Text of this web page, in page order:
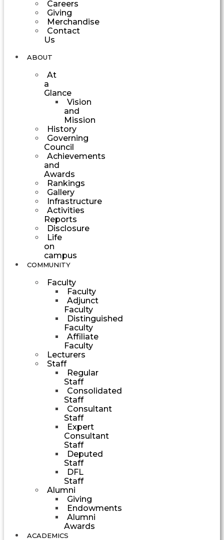
Careers
Giving
Merchandise
Contact
Us
ABOUT
At
a
Glance
Vision
and
Mission
History
Governing
Council
Achievements
and
Awards
Rankings
Gallery
Infrastructure
Activities
Reports
Disclosure
Life
on
campus
COMMUNITY
Faculty
Faculty
Adjunct
Faculty
Distinguished
Faculty
Affiliate
Faculty
Lecturers
Staff
Regular
Staff
Consolidated
Staff
Consultant
Staff
Expert
Consultant
Staff
Deputed
Staff
DFL
Staff
Alumni
Giving
Endowments
Alumni
Awards
ACADEMICS